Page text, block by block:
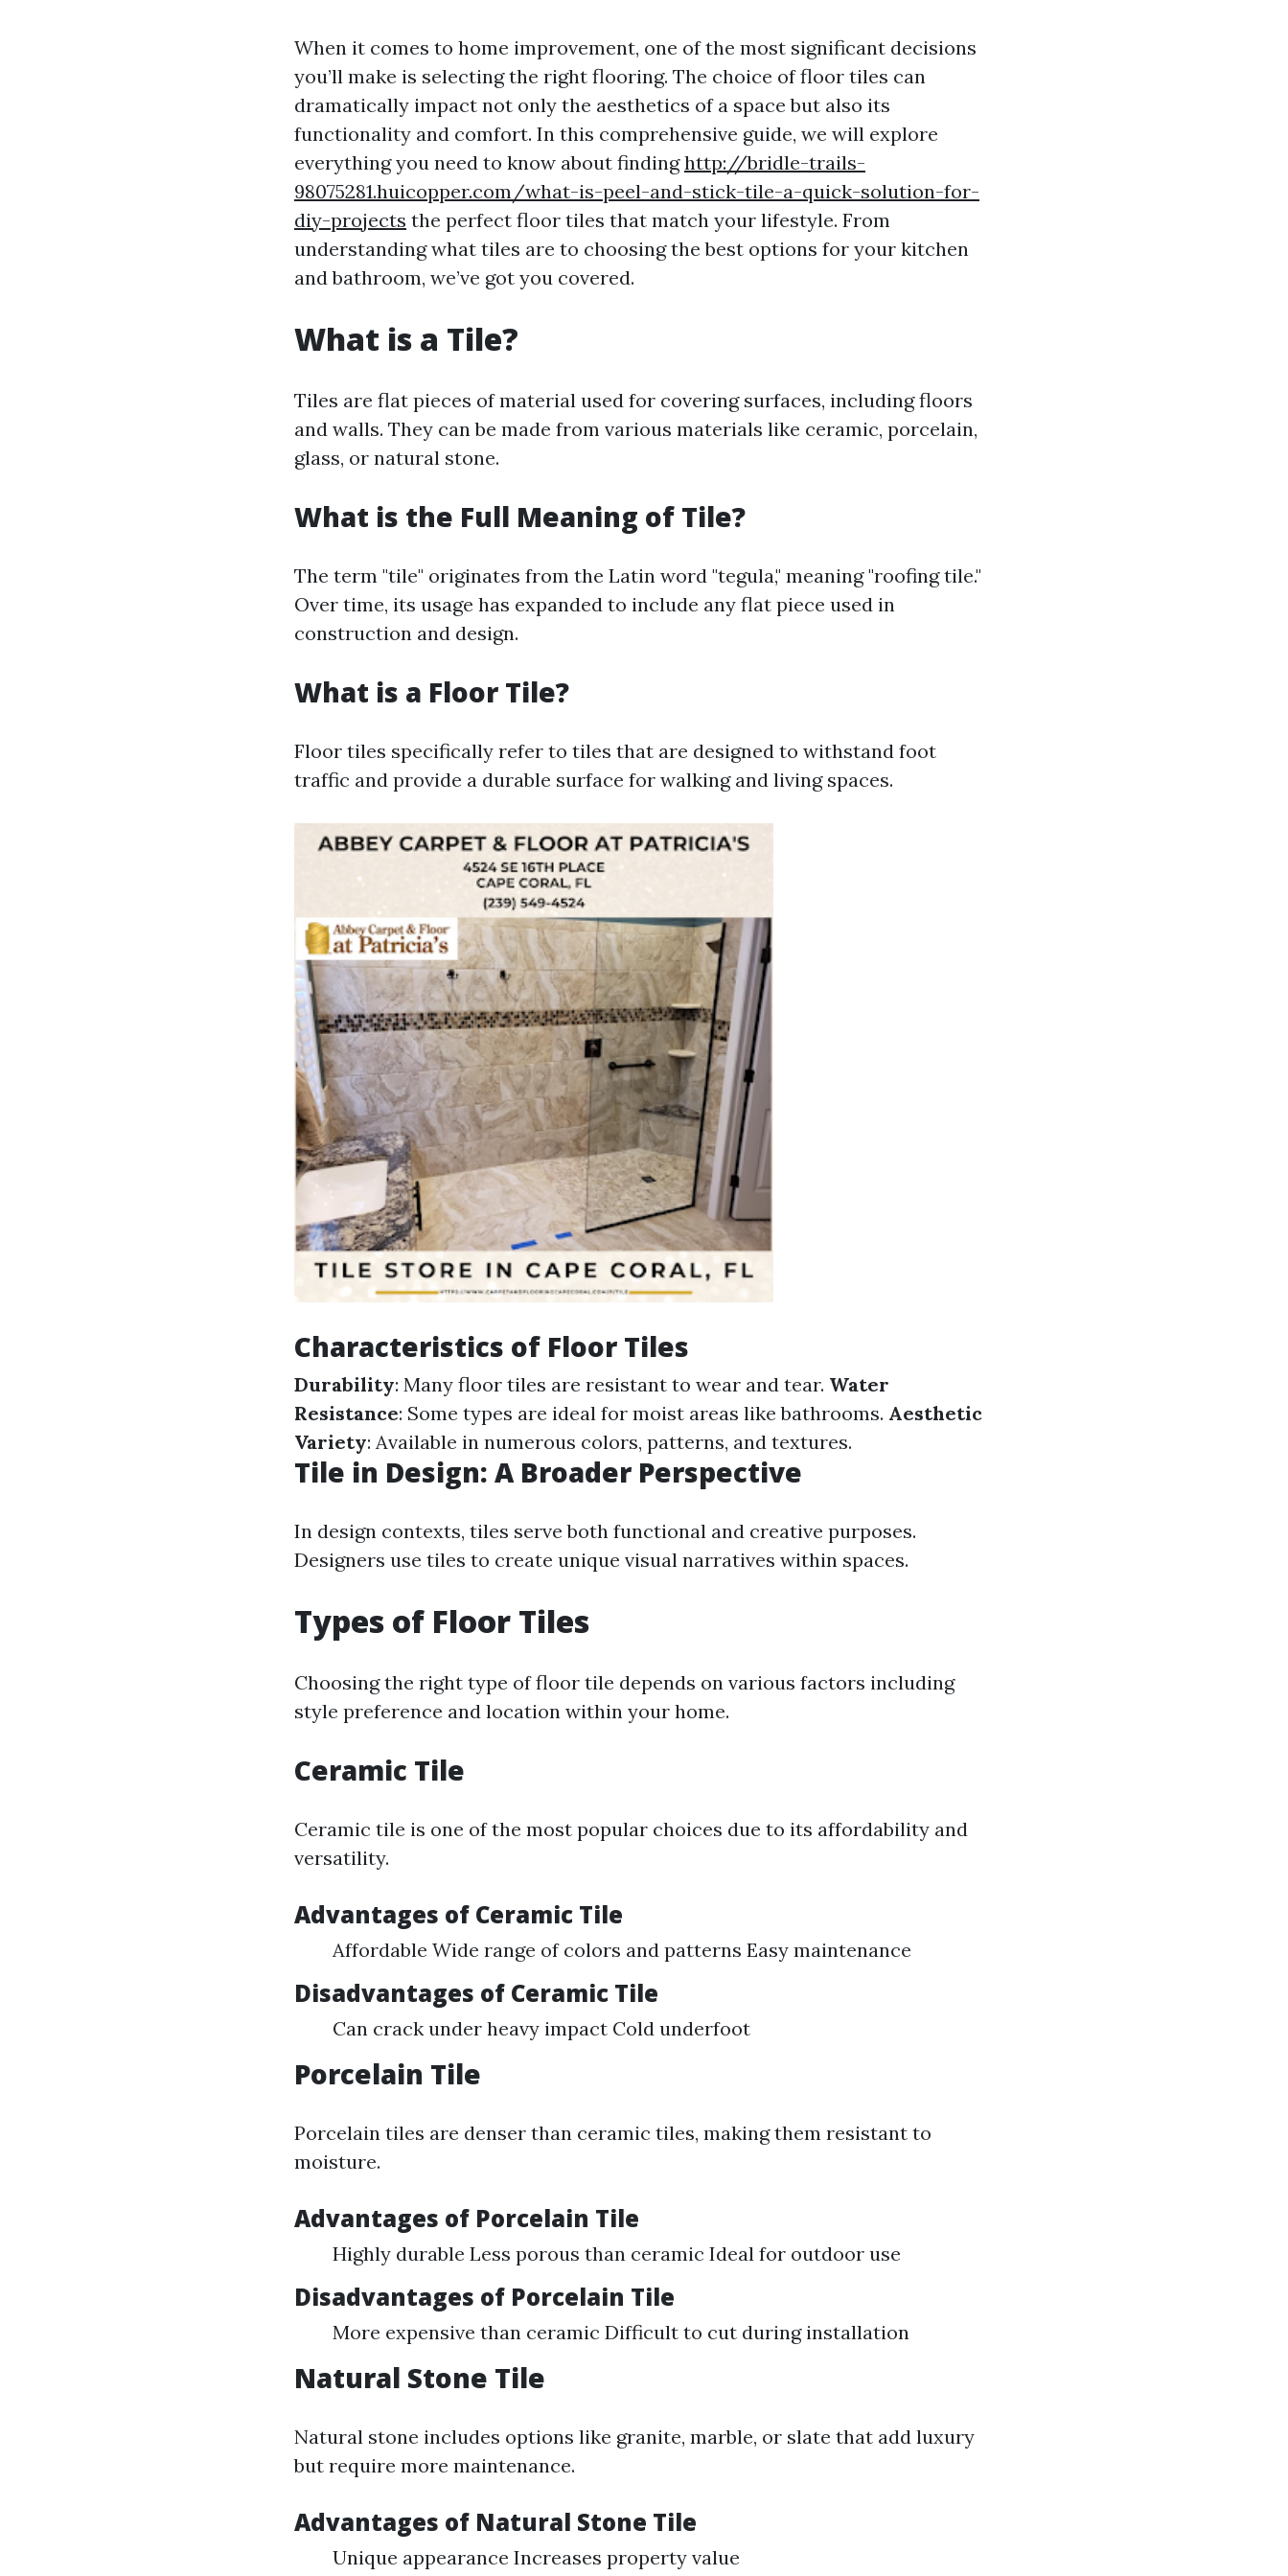
When it comes to home improvement, one of the most significant decisions
you’ll make is selecting the right flooring. The choice of floor tiles can
dramatically impact not only the aesthetics of a space but also its
functionality and comfort. In this comprehensive guide, we will explore
everything you need to know about findinghttp://bridle-trails-
98075281.huicopper.com/what-is-peel-and-stick-tile-a-quick-solution-for-
diy-projects the perfect floor tiles that match your lifestyle. From
understanding what tiles are to choosing the best options for your kitchen
and bathroom, we’ve got you covered.
What is a Tile?
Tiles are flat pieces of material used for covering surfaces, including floors
and walls. They can be made from various materials like ceramic, porcelain,
glass, or natural stone.
What is the Full Meaning of Tile?
The term "tile" originates from the Latin word "tegula," meaning "roofing tile."
Over time, its usage has expanded to include any flat piece used in
construction and design.
What is a Floor Tile?
Floor tiles specifically refer to tiles that are designed to withstand foot
traffic and provide a durable surface for walking and living spaces.
Characteristics of Floor Tiles
Durability: Many floor tiles are resistant to wear and tear. Water
Resistance: Some types are ideal for moist areas like bathrooms. Aesthetic
Variety: Available in numerous colors, patterns, and textures.
Tile in Design: A Broader Perspective
In design contexts, tiles serve both functional and creative purposes.
Designers use tiles to create unique visual narratives within spaces.
Types of Floor Tiles
Choosing the right type of floor tile depends on various factors including
style preference and location within your home.
Ceramic Tile
Ceramic tile is one of the most popular choices due to its affordability and
versatility.
Advantages of Ceramic Tile
Affordable Wide range of colors and patterns Easy maintenance
Disadvantages of Ceramic Tile
Can crack under heavy impact Cold underfoot
Porcelain Tile
Porcelain tiles are denser than ceramic tiles, making them resistant to
moisture.
Advantages of Porcelain Tile
Highly durable Less porous than ceramic Ideal for outdoor use
Disadvantages of Porcelain Tile
More expensive than ceramic Difficult to cut during installation
Natural Stone Tile
Natural stone includes options like granite, marble, or slate that add luxury
but require more maintenance.
Advantages of Natural Stone Tile
Unique appearance Increases property value